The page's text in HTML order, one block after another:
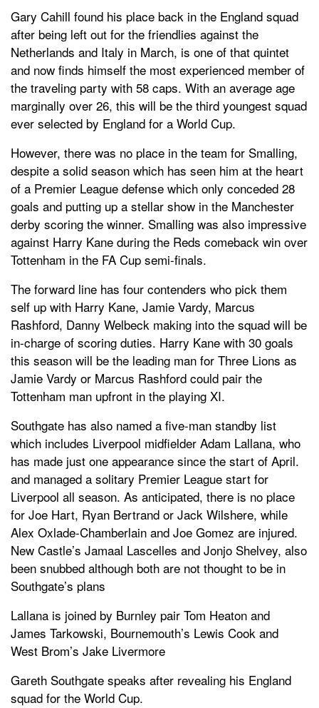
Gary Cahill found his place back in the England squad
after being left out for the friendlies against the
Netherlands and Italy in March, is one of that quintet
and now finds himself the most experienced member of
the traveling party with 58 caps. With an average age
marginally over 26, this will be the third youngest squad
ever selected by England for a World Cup.
However, there was no place in the team for Smalling,
despite a solid season which has seen him at the heart
of a Premier League defense which only conceded 28
goals and putting up a stellar show in the Manchester
derby scoring the winner. Smalling was also impressive
against Harry Kane during the Reds comeback win over
Tottenham in the FA Cup semi-finals.
The forward line has four contenders who pick them
self up with Harry Kane, Jamie Vardy, Marcus
Rashford, Danny Welbeck making into the squad will be
in-charge of scoring duties. Harry Kane with 30 goals
this season will be the leading man for Three Lions as
Jamie Vardy or Marcus Rashford could pair the
Tottenham man upfront in the playing XI.
Southgate has also named a five-man standby list
which includes Liverpool midfielder Adam Lallana, who
has made just one appearance since the start of April.
and managed a solitary Premier League start for
Liverpool all season. As anticipated, there is no place
for Joe Hart, Ryan Bertrand or Jack Wilshere, while
Alex Oxlade-Chamberlain and Joe Gomez are injured.
New Castle’s Jamaal Lascelles and Jonjo Shelvey, also
been snubbed although both are not thought to be in
Southgate’s plans
Lallana is joined by Burnley pair Tom Heaton and
James Tarkowski, Bournemouth’s Lewis Cook and
West Brom’s Jake Livermore
Gareth Southgate speaks after revealing his England
squad for the World Cup.